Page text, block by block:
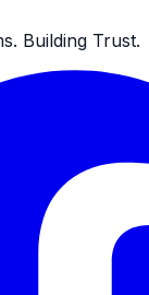
Building Trust.